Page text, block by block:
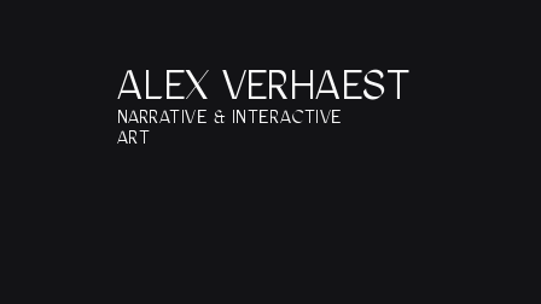
ALEX VERHAEST
NARRATIVE & INTERACTIVE
ART